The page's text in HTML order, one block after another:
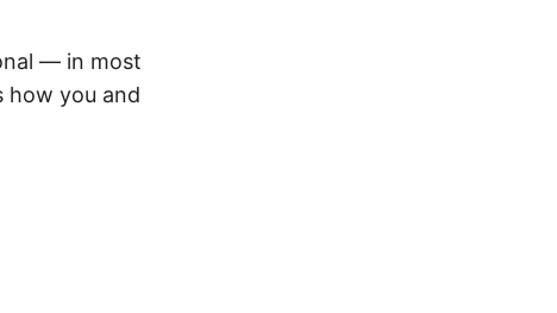
— in most
how you and